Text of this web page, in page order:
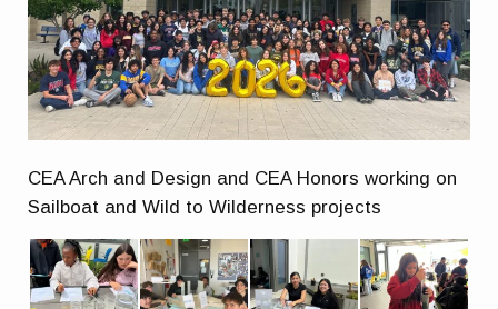
CEA Arch and Design and CEA Honors working on
Sailboat and Wild to Wilderness projects